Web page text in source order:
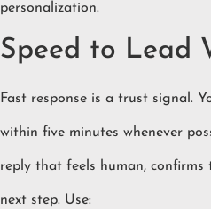
personalization.
Speed to Lead
Fast response is a trust signal.
within five minutes whenever
reply that feels human,
next step. Use: